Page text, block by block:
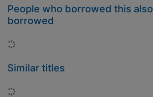
People who borrowed this also
borrowed
Loading...
Similar titles
Loading...